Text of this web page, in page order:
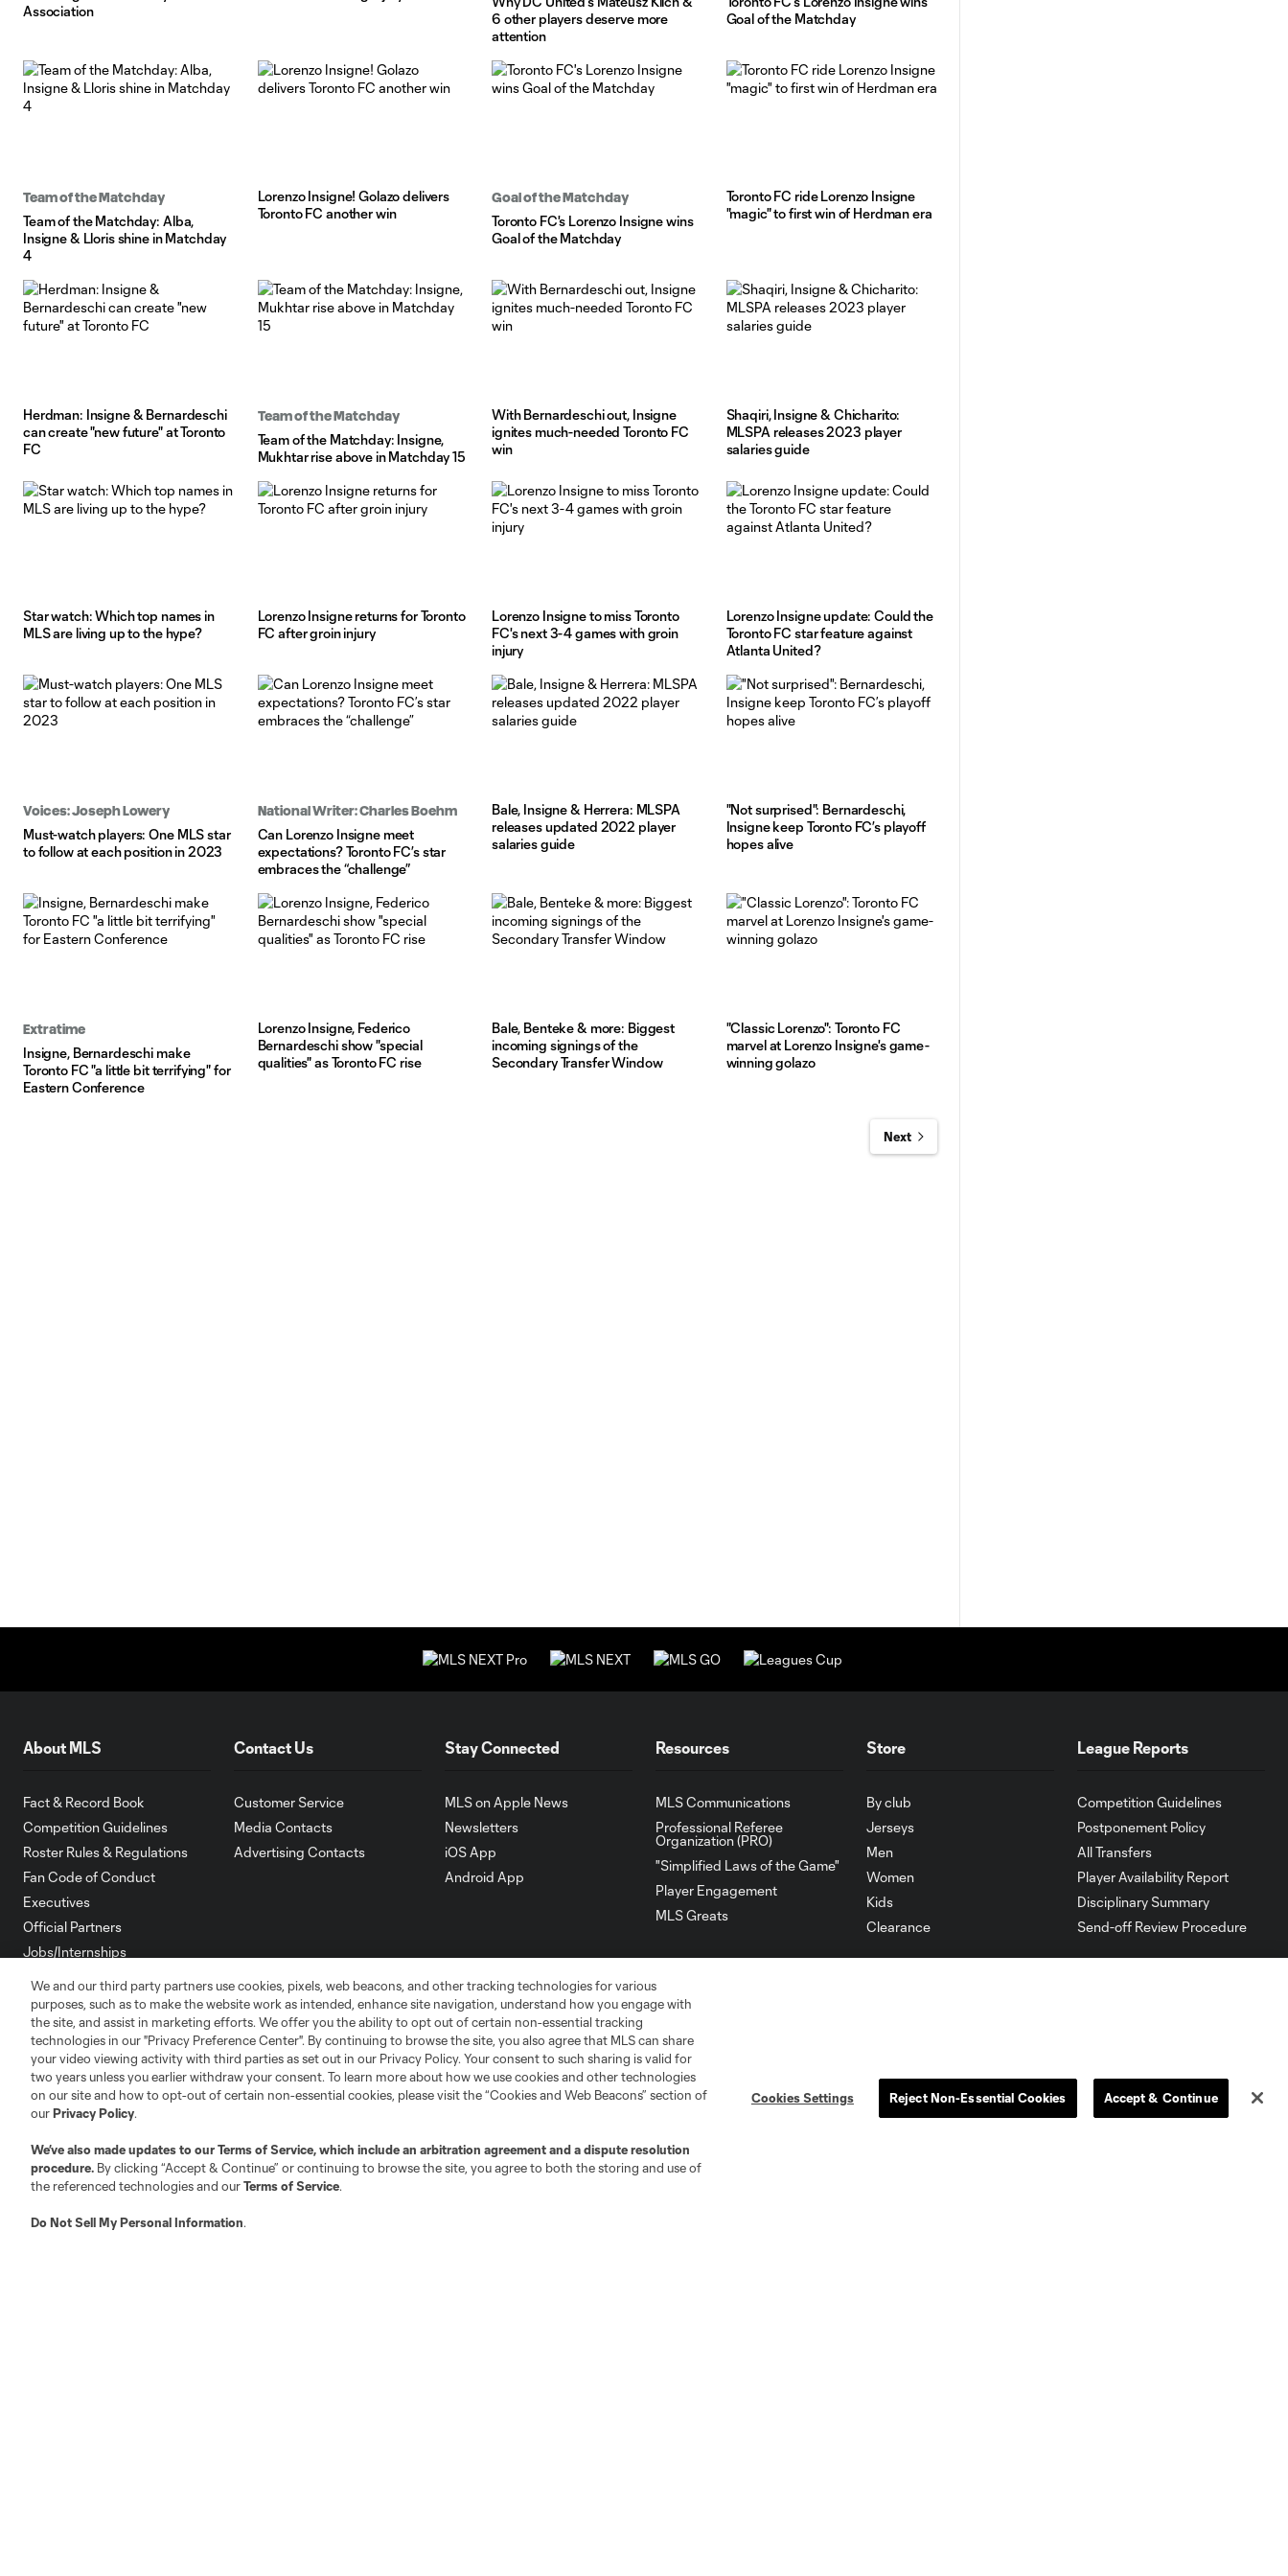
Association
6 other players deserve more
attention
Goal of the Matchday
Team of the Matchday
Team of the Matchday: Alba,
Insigne & Lloris shine in Matchday
4
Lorenzo Insigne! Golazo delivers
Toronto FC another win
Goal of the Matchday
Toronto FC's Lorenzo Insigne wins
Goal of the Matchday
Toronto FC ride Lorenzo Insigne
"magic" to first win of Herdman era
Herdman: Insigne & Bernardeschi
can create "new future" at Toronto
FC
Team of the Matchday
Team of the Matchday: Insigne,
Mukhtar rise above in Matchday 15
With Bernardeschi out, Insigne
ignites much-needed Toronto FC
win
Shaqiri, Insigne & Chicharito:
MLSPA releases 2023 player
salaries guide
Star watch: Which top names in
MLS are living up to the hype?
Lorenzo Insigne returns for Toronto
FC after groin injury
Lorenzo Insigne to miss Toronto
FC's next 3-4 games with groin
injury
Lorenzo Insigne update: Could the
Toronto FC star feature against
Atlanta United?
Voices: Joseph Lowery
Must-watch players: One MLS star
to follow at each position in 2023
National Writer: Charles Boehm
Can Lorenzo Insigne meet
expectations? Toronto FC’s star
embraces the “challenge”
Bale, Insigne & Herrera: MLSPA
releases updated 2022 player
salaries guide
"Not surprised": Bernardeschi,
Insigne keep Toronto FC’s playoff
hopes alive
Extratime
Insigne, Bernardeschi make
Toronto FC "a little bit terrifying" for
Eastern Conference
Lorenzo Insigne, Federico
Bernardeschi show "special
qualities" as Toronto FC rise
Bale, Benteke & more: Biggest
incoming signings of the
Secondary Transfer Window
"Classic Lorenzo": Toronto FC
marvel at Lorenzo Insigne's game-
winning golazo
Next
About MLS
Fact & Record Book
Competition Guidelines
Roster Rules & Regulations
Fan Code of Conduct
Executives
Official Partners
Jobs/Internships
Contact Us
Customer Service
Media Contacts
Advertising Contacts
Stay Connected
MLS on Apple News
Newsletters
iOS App
Android App
Resources
MLS Communications
Professional Referee
Organization (PRO)
"Simplified Laws of the Game"
Player Engagement
MLS Greats
Store
By club
Jerseys
Men
Women
Kids
Clearance
League Reports
Competition Guidelines
Postponement Policy
All Transfers
Player Availability Report
Disciplinary Summary
Send-off Review Procedure
Club Sites
We and our third party partners use cookies, pixels, web beacons, and other tracking technologies for various
purposes, such as to make the website work as intended, enhance site navigation, understand how you engage with
the site, and assist in marketing efforts. We offer you the ability to opt out of certain non-essential tracking
technologies in our "Privacy Preference Center". By continuing to browse the site, you also agree that MLS can share
your video viewing activity with third parties as set out in our Privacy Policy. Your consent to such sharing is valid for
two years unless you earlier withdraw your consent. To learn more about how we use cookies and other technologies
on our site and how to opt-out of certain non-essential cookies, please visit the “Cookies and Web Beacons” section of
ourPrivacy Policy.
We’ve also made updates to ourTerms of Service, which include an arbitration agreement and a dispute resolution
procedure. By clicking “Accept & Continue” or continuing to browse the site, you agree to both the storing and use of
the referenced technologies and ourTerms of Service.
Do Not Sell My Personal Information.
Cookies Settings Reject Non-Essential Cookies Accept & Continue